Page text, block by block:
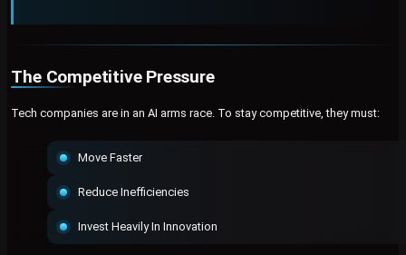
The Competitive Pressure
Tech companies are in an AI arms race. To stay competitive, they must:
Move Faster
Reduce Inefficiencies
Invest Heavily In Innovation